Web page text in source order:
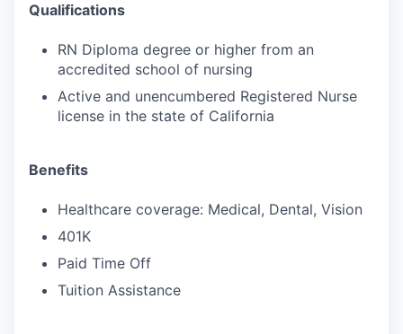
Qualifications
RN Diploma degree or higher from an
accredited school of nursing
Active and unencumbered Registered Nurse
license in the state of California
Benefits
Healthcare coverage: Medical, Dental, Vision
401K
Paid Time Off
Tuition Assistance